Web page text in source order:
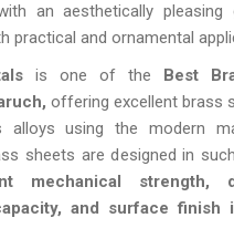
an aesthetically pleasing
practical and ornamental
is one of the Best
offering excellent brass
using the modern
sheets are designed in
mechanical strength,
and surface finish